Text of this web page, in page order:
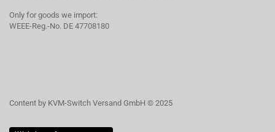
Only for goods we import:
WEEE-Reg.-No. DE 47708180
Content by KVM-Switch Versand GmbH © 2025